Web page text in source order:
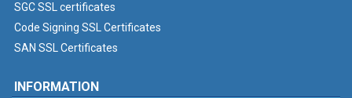
SGC SSL certificates
Code Signing SSL Certificates
SAN SSL Certificates
INFORMATION